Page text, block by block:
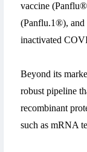
vaccine
(Panflu.1®), and
inactivated
Beyond its
robust pipeline
recombinant
such as mRNA